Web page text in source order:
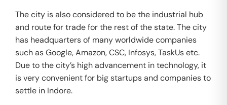
The city is also considered to be the industrial hub
and route for trade for the rest of the state. The city
has headquarters of many worldwide companies
such as Google, Amazon, CSC, Infosys, TaskUs etc.
Due to the city’s high advancement in technology, it
is very convenient for big startups and companies to
settle in Indore.